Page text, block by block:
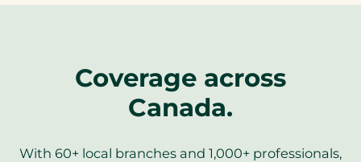
Coverage across
Canada.
With 60+ local branches and 1,000+ professionals,